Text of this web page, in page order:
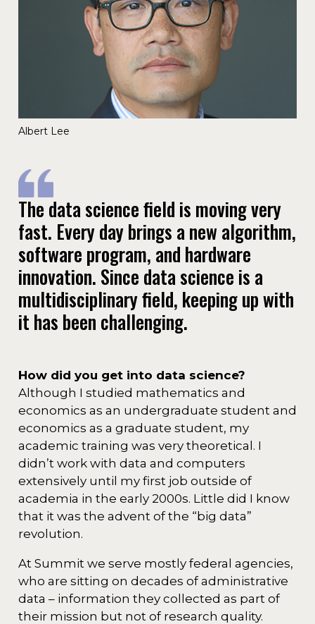
Albert Lee
The data science field is moving very
fast. Every day brings a new algorithm,
software program, and hardware
innovation. Since data science is a
multidisciplinary field, keeping up with
it has been challenging.
How did you get into data science?
Although I studied mathematics and
economics as an undergraduate student and
economics as a graduate student, my
academic training was very theoretical. I
didn’t work with data and computers
extensively until my first job outside of
academia in the early 2000s. Little did I know
that it was the advent of the “big data”
revolution.
At Summit we serve mostly federal agencies,
who are sitting on decades of administrative
data – information they collected as part of
their mission but not of research quality.